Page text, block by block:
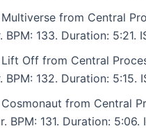
from Central
BPM: 133. Duration: 5:21.
Lift Off from Central
BPM: 132. Duration: 5:15.
from Central
BPM: 131. Duration: